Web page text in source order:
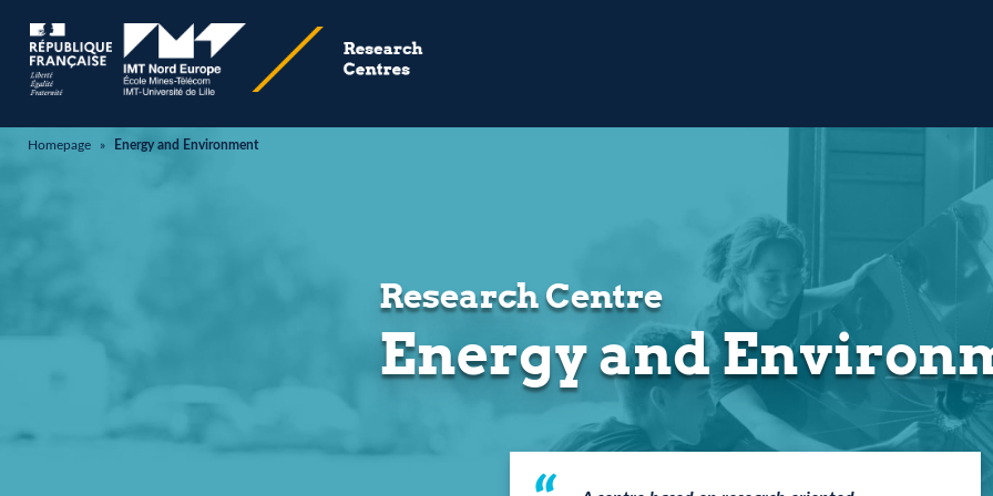
Homepage » Energy and Environment
Research Centre
Energy and